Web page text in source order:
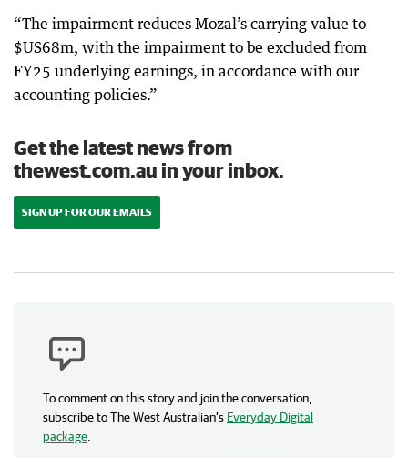
“The impairment reduces Mozal’s carrying value to
$US68m, with the impairment to be excluded from
FY25 underlying earnings, in accordance with our
accounting policies.”
Get the latest news from
thewest.com.au in your inbox.
SIGN UP FOR OUR EMAILS
To comment on this story and join the conversation,
subscribe to The West Australian’s Everyday Digital
package